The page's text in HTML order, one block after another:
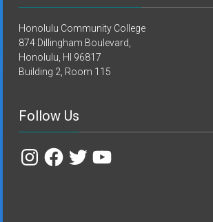
Honolulu Community College
874 Dillingham Boulevard,
Honolulu, HI 96817
Building 2, Room 115
Follow Us
InstagramFacebook
TwitterYouTube